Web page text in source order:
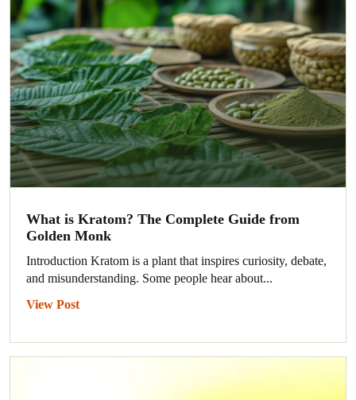
What is Kratom? The Complete Guide from
Golden Monk
Introduction Kratom is a plant that inspires curiosity, debate,
and misunderstanding. Some people hear about...
View Post